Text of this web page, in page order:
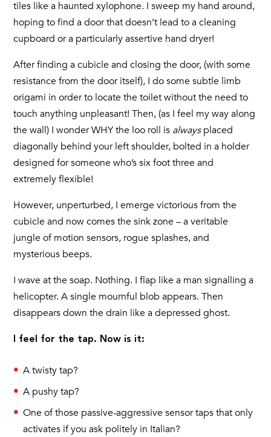
tiles like a haunted xylophone. I sweep my hand around,
hoping to find a door that doesn’t lead to a cleaning
cupboard or a particularly assertive hand dryer!
After finding a cubicle and closing the door, (with some
resistance from the door itself), I do some subtle limb
origami in order to locate the toilet without the need to
touch anything unpleasant! Then, (as I feel my way along
the wall) I wonder WHY the loo roll is alwaysplaced
diagonally behind your left shoulder, bolted in a holder
designed for someone who’s six foot three and
extremely flexible!
However, unperturbed, I emerge victorious from the
cubicle and now comes the sink zone – a veritable
jungle of motion sensors, rogue splashes, and
mysterious beeps.
I wave at the soap. Nothing. I flap like a man signalling a
helicopter. A single mournful blob appears. Then
disappears down the drain like a depressed ghost.
I feel for the tap. Now is it:
A twisty tap?
A pushy tap?
One of those passive-aggressive sensor taps that only
activates if you ask politely in Italian?